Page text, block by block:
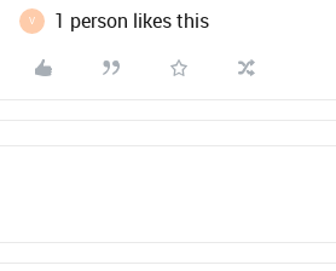
V 1 person likes this